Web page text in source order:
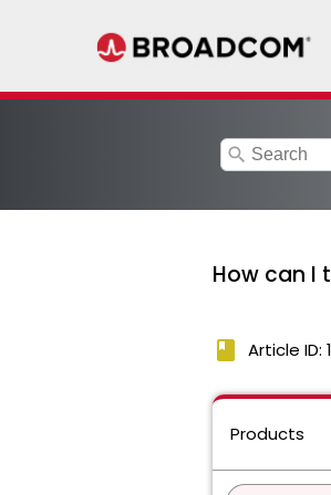
search
How can I
book Article ID:
Products